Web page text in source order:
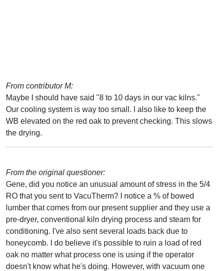
From contributor M:
Maybe I should have said "8 to 10 days in our vac kilns."
Our cooling system is way too small. I also like to keep the
WB elevated on the red oak to prevent checking. This slows
the drying.
From the original questioner:
Gene, did you notice an unusual amount of stress in the 5/4
RO that you sent to VacuTherm? I notice a % of bowed
lumber that comes from our present supplier and they use a
pre-dryer, conventional kiln drying process and steam for
conditioning. I've also sent several loads back due to
honeycomb. I do believe it's possible to ruin a load of red
oak no matter what process one is using if the operator
doesn't know what he's doing. However, with vacuum one